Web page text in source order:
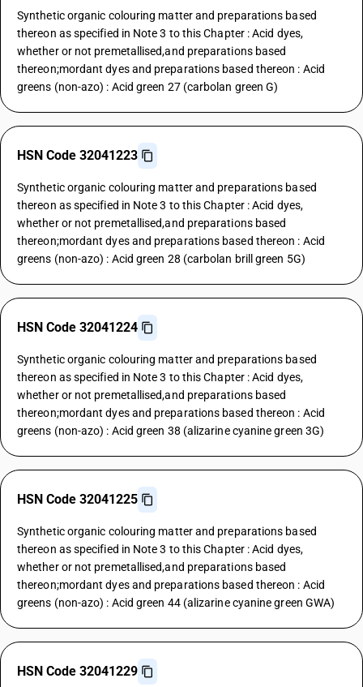
Synthetic organic colouring matter and preparations based
thereon as specified in Note 3 to this Chapter : Acid dyes,
whether or not premetallised,and preparations based
thereon;mordant dyes and preparations based thereon : Acid
greens (non-azo) : Acid green 27 (carbolan green G)
HSN Code 32041223
Synthetic organic colouring matter and preparations based
thereon as specified in Note 3 to this Chapter : Acid dyes,
whether or not premetallised,and preparations based
thereon;mordant dyes and preparations based thereon : Acid
greens (non-azo) : Acid green 28 (carbolan brill green 5G)
HSN Code 32041224
Synthetic organic colouring matter and preparations based
thereon as specified in Note 3 to this Chapter : Acid dyes,
whether or not premetallised,and preparations based
thereon;mordant dyes and preparations based thereon : Acid
greens (non-azo) : Acid green 38 (alizarine cyanine green 3G)
HSN Code 32041225
Synthetic organic colouring matter and preparations based
thereon as specified in Note 3 to this Chapter : Acid dyes,
whether or not premetallised,and preparations based
thereon;mordant dyes and preparations based thereon : Acid
greens (non-azo) : Acid green 44 (alizarine cyanine green GWA)
HSN Code 32041229